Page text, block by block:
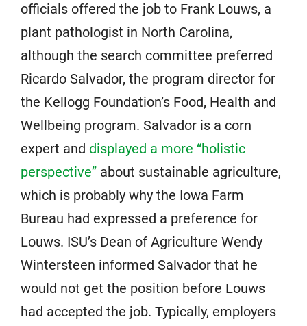
officials offered the job to Frank Louws, a
plant pathologist in North Carolina,
although the search committee preferred
Ricardo Salvador, the program director for
the Kellogg Foundation’s Food, Health and
Wellbeing program. Salvador is a corn
expert and displayed a more “holistic
perspective” about sustainable agriculture,
which is probably why the Iowa Farm
Bureau had expressed a preference for
Louws. ISU’s Dean of Agriculture Wendy
Wintersteen informed Salvador that he
would not get the position before Louws
had accepted the job. Typically, employers